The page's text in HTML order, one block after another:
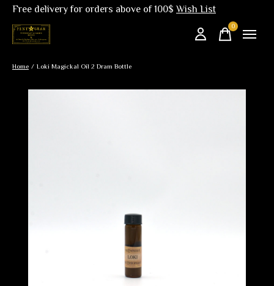
Free delivery for orders above of 100$Wish List
0items
Home / Loki Magickal Oil 2 Dram Bottle